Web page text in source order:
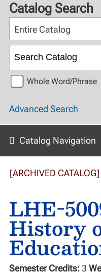
Catalog Search
Entire Catalog
Whole Word/Phrase
Advanced Search
Catalog Navigation
[ARCHIVED CATALOG]
LHE-
History
Semester Credits:3